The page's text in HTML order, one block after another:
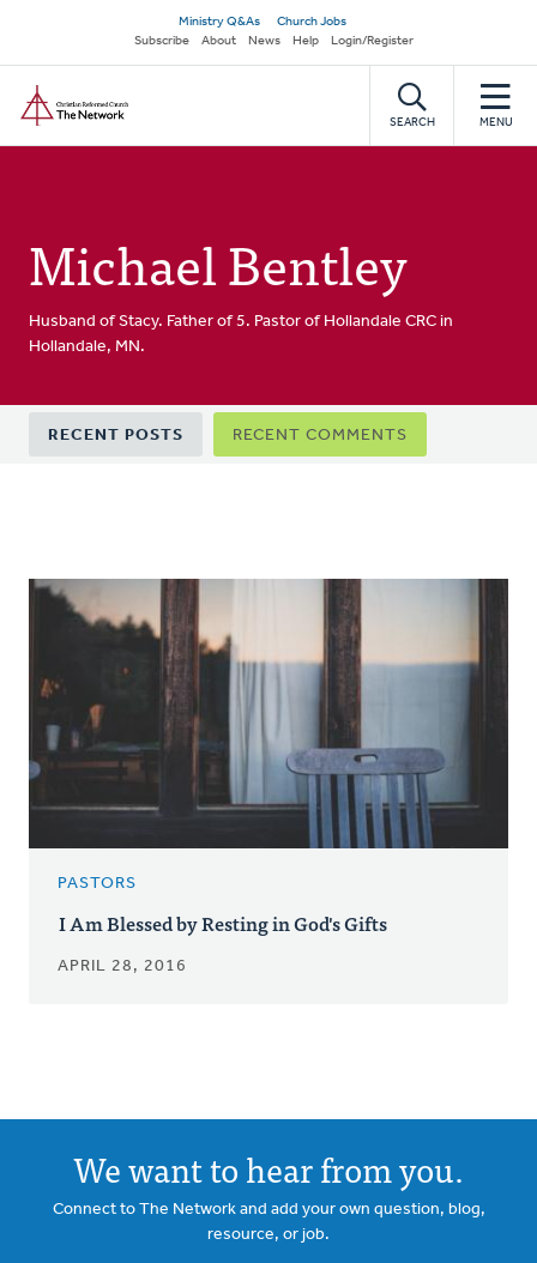
main
content
Secondary
navigation
Ministry Q&As
Church Jobs
Subscribe
About News Help Login/Register
SEARCH MENU
Michael Bentley
Husband of Stacy. Father of 5. Pastor of Hollandale CRC in
Hollandale, MN.
Primary
tabs
RECENT POSTS RECENT COMMENTS
PASTORS
I Am Blessed by Resting in God's Gifts
APRIL 28, 2016
We want to hear from you.
Connect to The Network and add your own question, blog,
resource, or job.